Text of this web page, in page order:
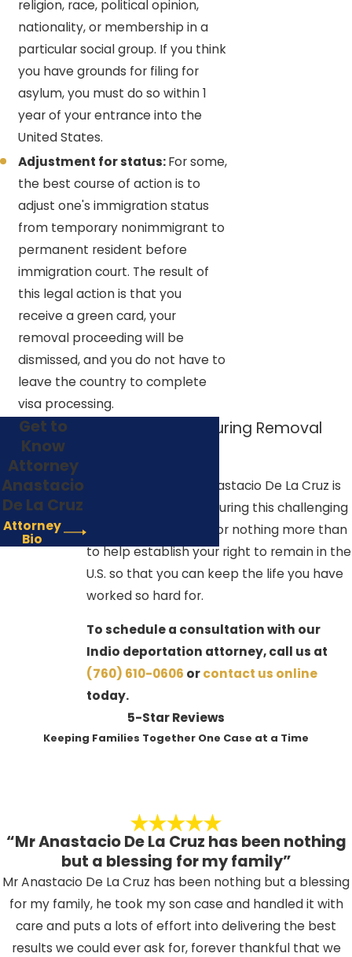
religion, race, political opinion,
nationality, or membership in a
particular social group. If you think
you have grounds for filing for
asylum, you must do so within 1
year of your entrance into the
United States.
Adjustment for status:For some,
the best course of action is to
adjust one's immigration status
from temporary nonimmigrant to
permanent resident before
immigration court. The result of
this legal action is that you
receive a green card, your
removal proceeding will be
dismissed, and you do not have to
leave the country to complete
visa processing.
Your Advocate During Removal
The Law Offices of Anastacio De La Cruz is
here to support you during this challenging
time. We would love for nothing more than
to help establish your right to remain in the
U.S. so that you can keep the life you have
worked so hard for.
To schedule a consultation with our
Indio deportation attorney, call us at
(760) 610-0606 orcontact us online
today.
Get to
Know
Attorney
Anastacio
De La Cruz
Attorney
Bio
5-Star Reviews
Keeping Families Together One Case at a Time
“Mr Anastacio De La Cruz has been nothing
but a blessing for my family”
Mr Anastacio De La Cruz has been nothing but a blessing
for my family, he took my son case and handled it with
care and puts a lots of effort into delivering the best
results we could ever ask for, forever thankful that we